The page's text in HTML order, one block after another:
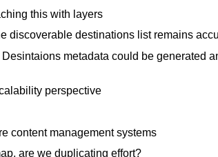
this with layers
discoverable destinations list remains
metadata could be generated
perspective
content management systems
are we duplicating effort?